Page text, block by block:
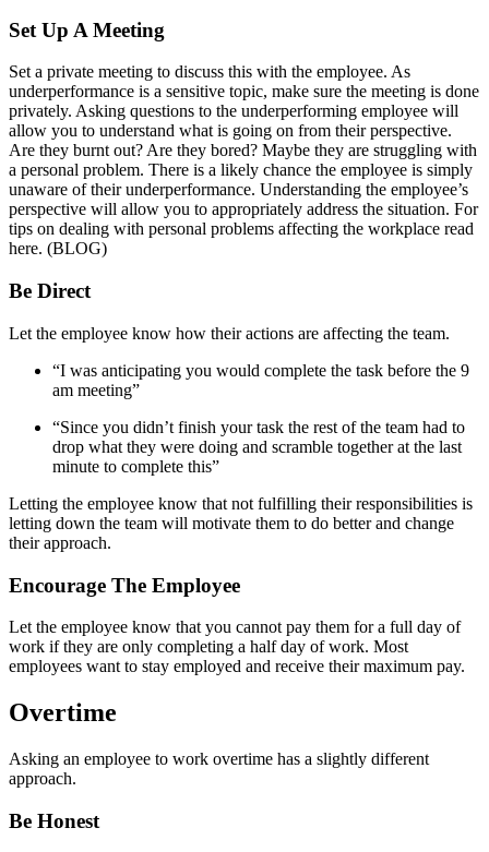
Set Up A Meeting
Set a private meeting to discuss this with the employee. As
underperformance is a sensitive topic, make sure the meeting is done
privately. Asking questions to the underperforming employee will
allow you to understand what is going on from their perspective.
Are they burnt out? Are they bored? Maybe they are struggling with
a personal problem. There is a likely chance the employee is simply
unaware of their underperformance. Understanding the employee’s
perspective will allow you to appropriately address the situation. For
tips on dealing with personal problems affecting the workplace read
here. (BLOG)
Be Direct
Let the employee know how their actions are affecting the team.
“I was anticipating you would complete the task before the 9
am meeting”
“Since you didn’t finish your task the rest of the team had to
drop what they were doing and scramble together at the last
minute to complete this”
Letting the employee know that not fulfilling their responsibilities is
letting down the team will motivate them to do better and change
their approach.
Encourage The Employee
Let the employee know that you cannot pay them for a full day of
work if they are only completing a half day of work. Most
employees want to stay employed and receive their maximum pay.
Overtime
Asking an employee to work overtime has a slightly different
approach.
Be Honest